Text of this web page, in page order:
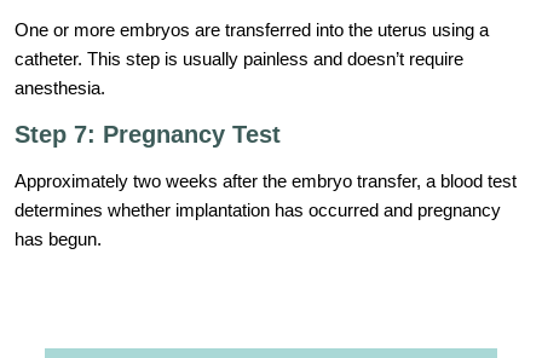
One or more embryos are transferred into the uterus using a
catheter. This step is usually painless and doesn’t require
anesthesia.
Step 7: Pregnancy Test
Approximately two weeks after the embryo transfer, a blood test
determines whether implantation has occurred and pregnancy
has begun.